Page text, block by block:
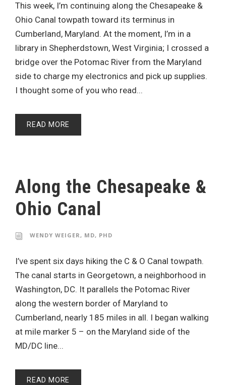
This week, I’m continuing along the Chesapeake &
Ohio Canal towpath toward its terminus in
Cumberland, Maryland. At the moment, I’m in a
library in Shepherdstown, West Virginia; I crossed a
bridge over the Potomac River from the Maryland
side to charge my electronics and pick up supplies.
I thought some of you who read...
READ MORE
Along the Chesapeake &
Ohio Canal
WENDY WEIGER, MD, PHD
I’ve spent six days hiking the C & O Canal towpath.
The canal starts in Georgetown, a neighborhood in
Washington, DC. It parallels the Potomac River
along the western border of Maryland to
Cumberland, nearly 185 miles in all. I began walking
at mile marker 5 – on the Maryland side of the
MD/DC line...
READ MORE